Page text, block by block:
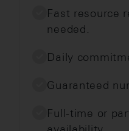
Fast resource
needed.
Daily
Guaranteed
Full-time or